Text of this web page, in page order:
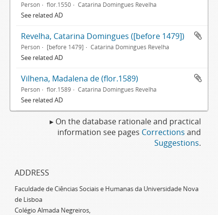
Person flor.1550 Catarina Domingues Revelha
See related AD
Revelha, Catarina Domingues ([before 1479])
Person [before 1479] Catarina Domingues Revelha
See related AD
Vilhena, Madalena de (flor.1589)
Person flor.1589 Catarina Domingues Revelha
See related AD
▸ On the database rationale and practical
information see pages Corrections and
Suggestions.
ADDRESS
Faculdade de Ciências Sociais e Humanas da Universidade Nova
de Lisboa
Colégio Almada Negreiros,